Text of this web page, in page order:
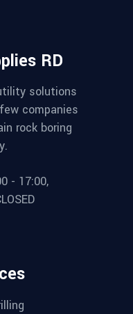
RD
solutions
companies
rock boring
- 17:00,